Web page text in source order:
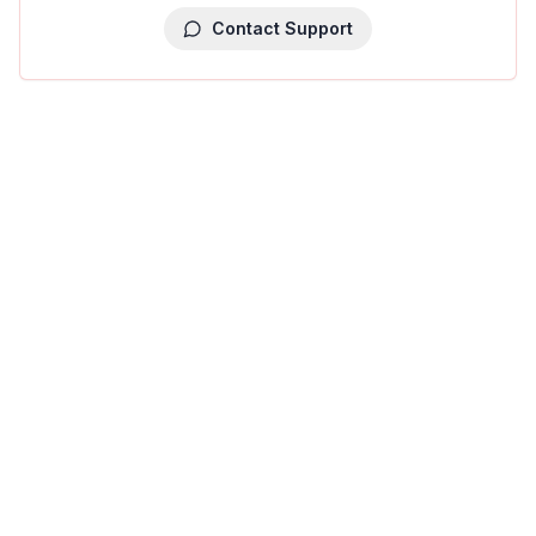
Contact Support